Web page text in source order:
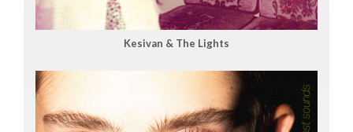
Kesivan & The Lights